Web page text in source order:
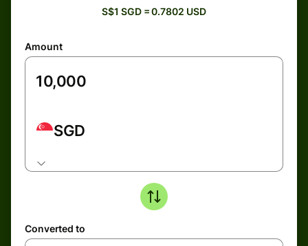
S$1 SGD = 0.7802 USD
Amount
SGD
Converted to